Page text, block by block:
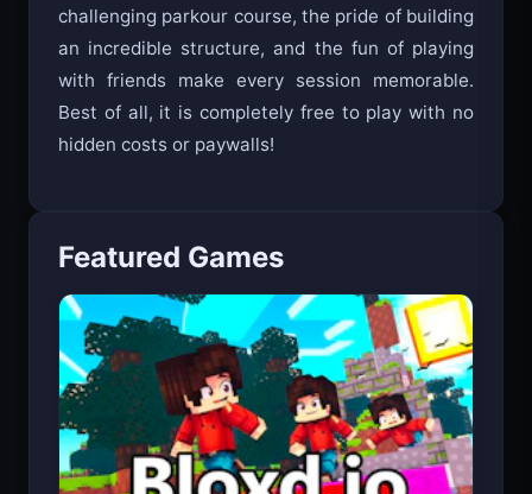
challenging parkour course, the pride of building
an incredible structure, and the fun of playing
with friends make every session memorable.
Best of all, it is completely free to play with no
hidden costs or paywalls!
Featured Games